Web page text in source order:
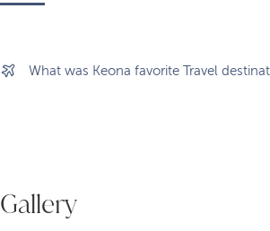
Gallery
What was Keona favorite Travel